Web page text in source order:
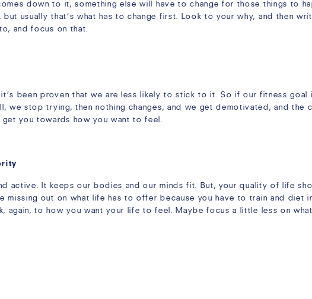
down to it, something else will have to change for those things to
usually that’s what has to change first. Look to your why, and then
and focus on that.
it’s been proven that we are less likely to stick to it. So if our fitness goal
we stop trying, then nothing changes, and we get demotivated, and the
get you towards how you want to feel.
active. It keeps our bodies and our minds fit. But, your quality of life
missing out on what life has to offer because you have to train and diet
again, to how you want your life to feel. Maybe focus a little less on